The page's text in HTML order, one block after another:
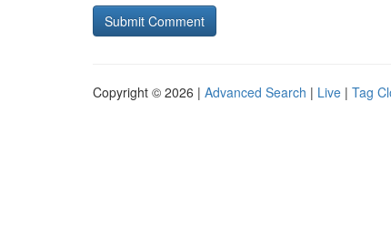
Copyright © 2026 | Advanced Search | Live | Tag